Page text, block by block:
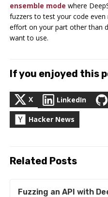
ensemble mode where
fuzzers to test your code
effort on your part other than
want to use.
If you enjoyed this
X LinkedIn
Hacker News
Related Posts
Fuzzing an API with